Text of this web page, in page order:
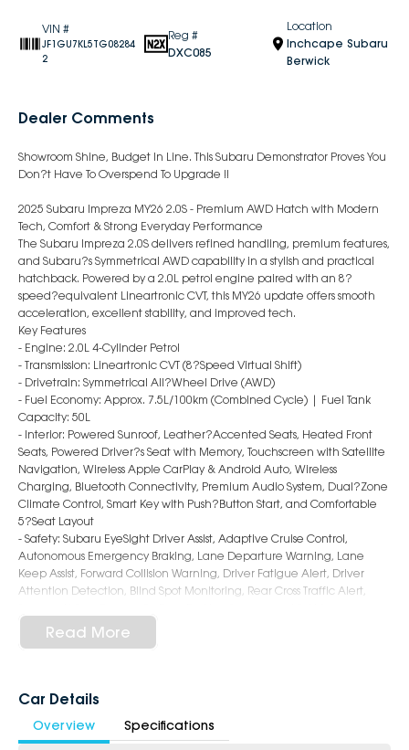
VIN #
JF1GU7KL5TG08284
2
Reg #
DXC085
Location
Inchcape Subaru
Berwick
Dealer Comments
Showroom Shine, Budget In Line. This Subaru Demonstrator Proves You
Don?t Have To Overspend To Upgrade !!
2025 Subaru Impreza MY26 2.0S - Premium AWD Hatch with Modern
Tech, Comfort & Strong Everyday Performance
The Subaru Impreza 2.0S delivers refined handling, premium features,
and Subaru?s Symmetrical AWD capability in a stylish and practical
hatchback. Powered by a 2.0L petrol engine paired with an 8?
speed?equivalent Lineartronic CVT, this MY26 update offers smooth
acceleration, excellent stability, and improved tech.
Key Features
- Engine: 2.0L 4-Cylinder Petrol
- Transmission: Lineartronic CVT (8?Speed Virtual Shift)
- Drivetrain: Symmetrical All?Wheel Drive (AWD)
- Fuel Economy: Approx. 7.5L/100km (Combined Cycle) | Fuel Tank
Capacity: 50L
- Interior: Powered Sunroof, Leather?Accented Seats, Heated Front
Seats, Powered Driver?s Seat with Memory, Touchscreen with Satellite
Navigation, Wireless Apple CarPlay & Android Auto, Wireless
Charging, Bluetooth Connectivity, Premium Audio System, Dual?Zone
Climate Control, Smart Key with Push?Button Start, and Comfortable
5?Seat Layout
- Safety: Subaru EyeSight Driver Assist, Adaptive Cruise Control,
Autonomous Emergency Braking, Lane Departure Warning, Lane
Keep Assist, Forward Collision Warning, Driver Fatigue Alert, Driver
Attention Detection, Blind Spot Monitoring, Rear Cross Traffic Alert,
- Exterior: 18?Inch Alloy Wheels, LED Headlights & Daytime Running
Lights, Sleek Hatchback Styling, Roof Spoiler, and Power?Folding
6-Star Dealership - Offering you 500+ New, Demo & Used Cars with a
Book Your Test Drive Today !!
Read More
Car Details
Overview Specifications